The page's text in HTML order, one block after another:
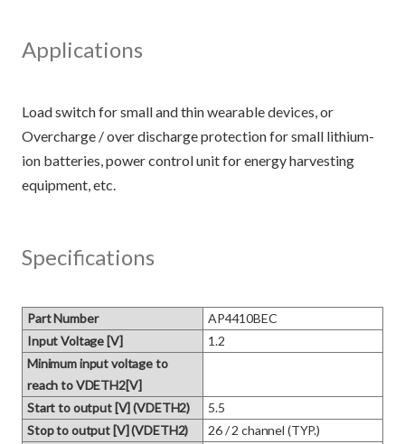
Applications
Load switch for small and thin wearable devices, or
Overcharge / over discharge protection for small lithium-
ion batteries, power control unit for energy harvesting
Specifications
Part Number
AP4410BEC
Input Voltage [V]
1.2
Minimum input voltage to
reach to VDETH2[V]
Start to output [V] (VDETH2)
5.5
Stop to output [V] (VDETH2)
26 / 2 channel (TYP.)